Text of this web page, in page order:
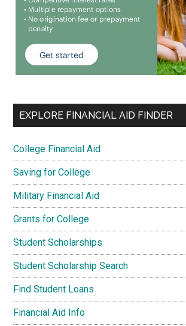
EXPLORE FINANCIAL AID FINDER
College Financial Aid
Saving for College
Military Financial Aid
Grants for College
Student Scholarships
Student Scholarship Search
Find Student Loans
Financial Aid Info